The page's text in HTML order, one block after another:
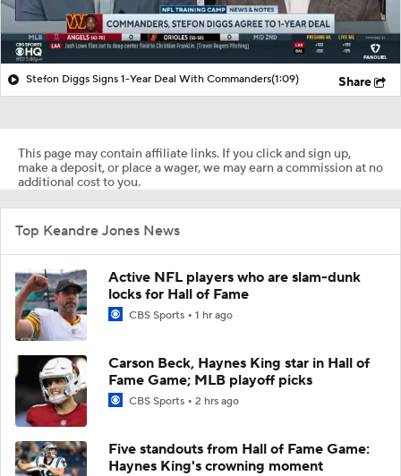
Stefon Diggs Signs 1-Year Deal With Commanders(1:09) Share
This page may contain affiliate links. If you click and sign up,
make a deposit, or place a wager, we may earn a commission at no
additional cost to you.
Top Keandre Jones News
Active NFL players who are slam-dunk
locks for Hall of Fame
CBS Sports 1 hr ago
Carson Beck, Haynes King star in Hall of
Fame Game; MLB playoff picks
CBS Sports 2 hrs ago
Five standouts from Hall of Fame Game:
Haynes King's crowning moment